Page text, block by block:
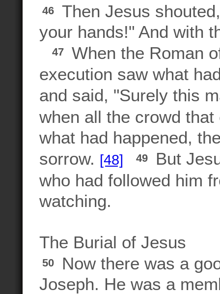
46
Then Jesus
your hands!" And with
47
When the Roman
execution saw what
and said, "Surely this
when all the crowd
what had happened,
sorrow. [48] 49
But
who had followed him
watching.
The Burial of Jesus
50
Now there was a
Joseph. He was a